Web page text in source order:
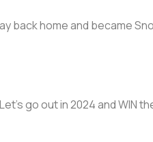
back home and became
go out in 2024 and WIN